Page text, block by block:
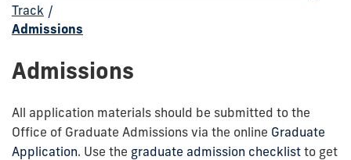
Track /
Admissions
Admissions
All application materials should be submitted to the
Office of Graduate Admissions via the online Graduate
Application. Use the graduate admission checklist to get